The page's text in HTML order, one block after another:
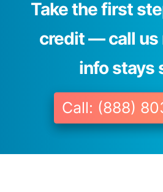
Take the first
credit — call us
info stays
Call: (888)